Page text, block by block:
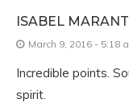
ISABEL
March 9, 2016 - 5:18
Incredible points.
spirit.